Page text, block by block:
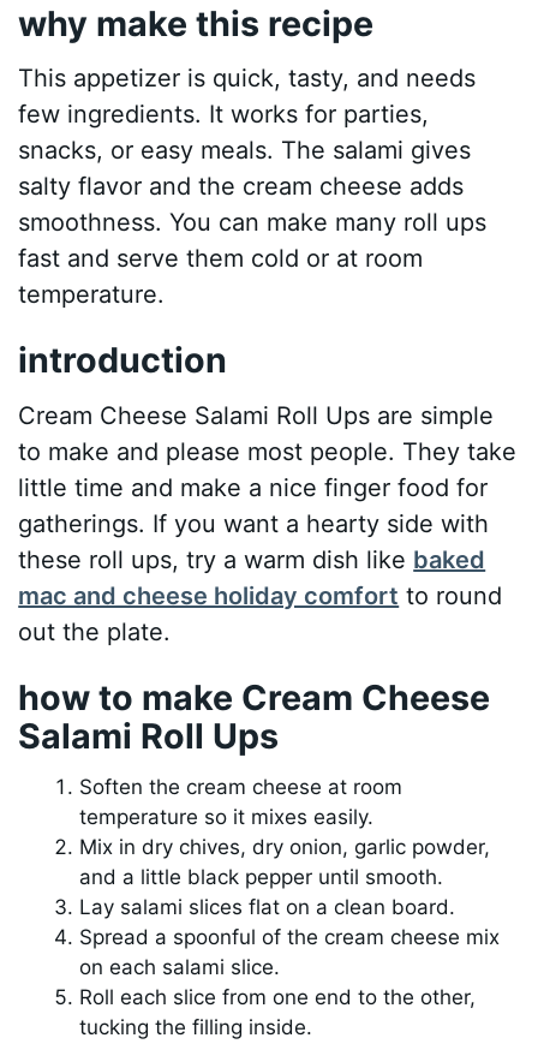
why make this recipe
This appetizer is quick, tasty, and needs
few ingredients. It works for parties,
snacks, or easy meals. The salami gives
salty flavor and the cream cheese adds
smoothness. You can make many roll ups
fast and serve them cold or at room
temperature.
introduction
Cream Cheese Salami Roll Ups are simple
to make and please most people. They take
little time and make a nice finger food for
gatherings. If you want a hearty side with
these roll ups, try a warm dish like baked
mac and cheese holiday comfort to round
out the plate.
how to make Cream Cheese
Salami Roll Ups
Soften the cream cheese at room
temperature so it mixes easily.
Mix in dry chives, dry onion, garlic powder,
and a little black pepper until smooth.
Lay salami slices flat on a clean board.
Spread a spoonful of the cream cheese mix
on each salami slice.
Roll each slice from one end to the other,
tucking the filling inside.